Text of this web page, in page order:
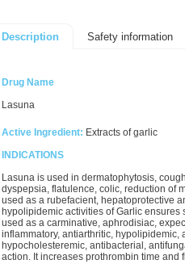
Description Safety information
Drug Name
Lasuna
Active Ingredient: Extracts of garlic
INDICATIONS
Lasuna is used in dermatophytosis,
dyspepsia, flatulence, colic, reduction of
used as a rubefacient, hepatoprotective
hypolipidemic activities of Garlic
used as a carminative, aphrodisiac,
inflammatory, antiarthritic,
hypocholesteremic, antibacterial,
action. It increases prothrombin time and